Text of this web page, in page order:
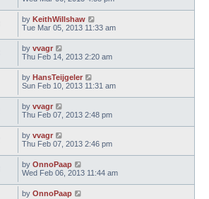
by KeithWillshaw
Tue Mar 05, 2013 11:33 am
by vvagr
Thu Feb 14, 2013 2:20 am
by HansTeijgeler
Sun Feb 10, 2013 11:31 am
by vvagr
Thu Feb 07, 2013 2:48 pm
by vvagr
Thu Feb 07, 2013 2:46 pm
by OnnoPaap
Wed Feb 06, 2013 11:44 am
by OnnoPaap